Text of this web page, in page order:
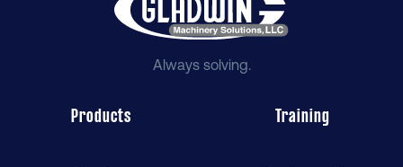
Always solving.
Products Training